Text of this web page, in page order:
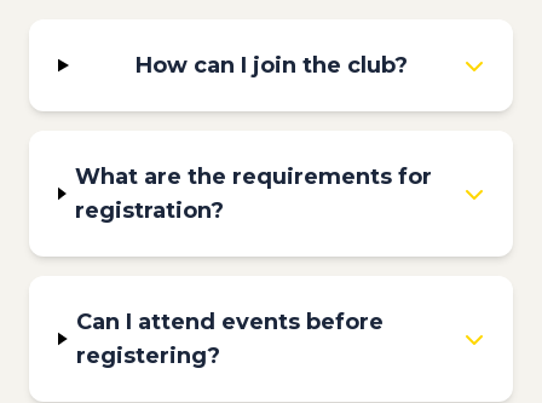
How can I join the club?
What are the requirements for
registration?
Can I attend events before
registering?